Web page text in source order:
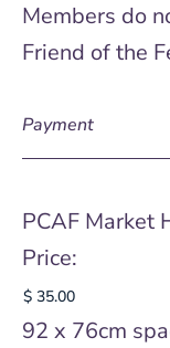
Members do
Friend of the
Payment
PCAF Market
Price:
92 x 76cm